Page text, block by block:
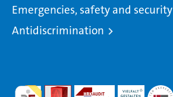
Emergencies, safety and security
Antidiscrimination